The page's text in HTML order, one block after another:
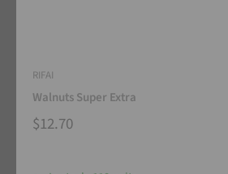
RIFAI
Walnuts Super Extra
$12.70